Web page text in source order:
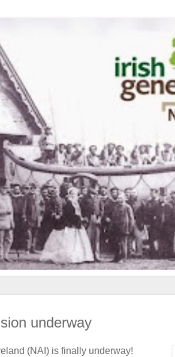
underway
(NAI) is finally underway!